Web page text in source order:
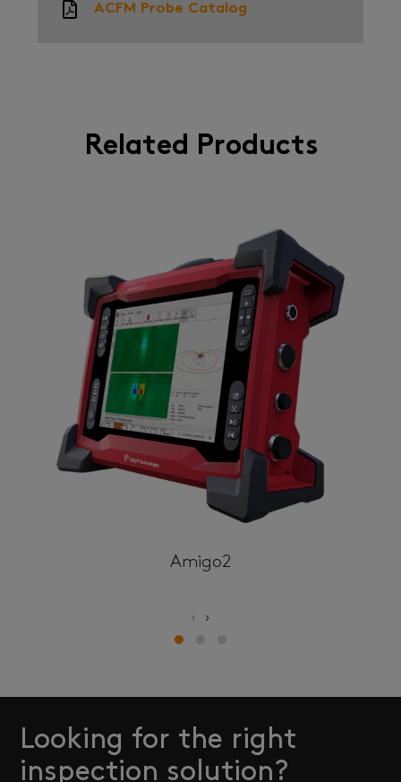
ACFM Probe Catalog
Related Products
Amigo2
‹ ›
Looking for the right
inspection solution?